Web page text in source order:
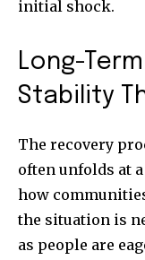
initial shock.
Long-
Stability
The recovery
often unfolds at
how
the situation is
as people are